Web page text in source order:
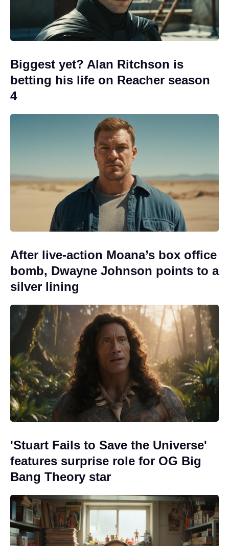
Biggest yet? Alan Ritchson is
betting his life on Reacher season
4
After live-action Moana’s box office
bomb, Dwayne Johnson points to a
silver lining
'Stuart Fails to Save the Universe'
features surprise role for OG Big
Bang Theory star